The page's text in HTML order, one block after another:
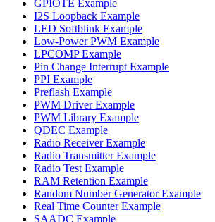
GPIOTE Example
I2S Loopback Example
LED Softblink Example
Low-Power PWM Example
LPCOMP Example
Pin Change Interrupt Example
PPI Example
Preflash Example
PWM Driver Example
PWM Library Example
QDEC Example
Radio Receiver Example
Radio Transmitter Example
Radio Test Example
RAM Retention Example
Random Number Generator Example
Real Time Counter Example
SAADC Example